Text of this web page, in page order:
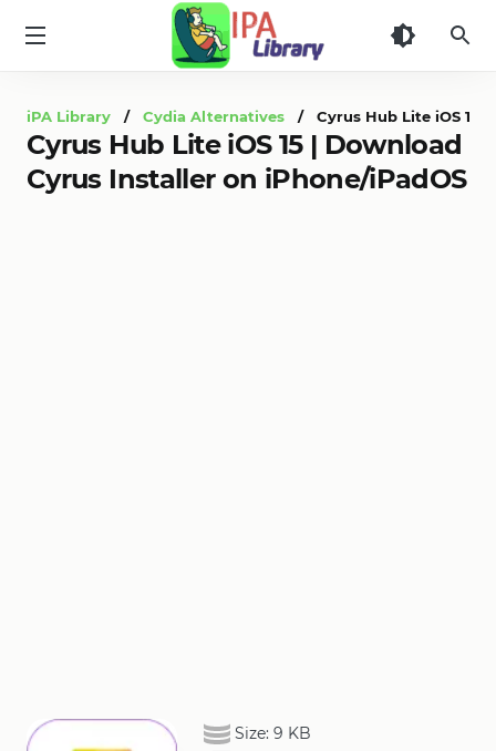
iPA Library / Cydia Alternatives / Cyrus Hub Lite iOS 15 |
Cyrus Hub Lite iOS 15 | Download
Cyrus Installer on iPhone/iPadOS
Size: 9 KB